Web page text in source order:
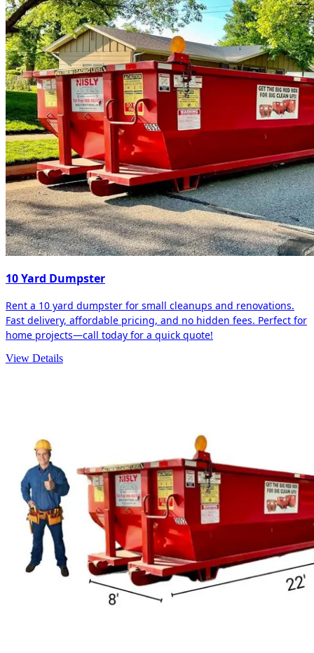
10 Yard Dumpster
Rent a 10 yard dumpster for small cleanups and renovations.
Fast delivery, affordable pricing, and no hidden fees. Perfect for
home projects—call today for a quick quote!
View Details